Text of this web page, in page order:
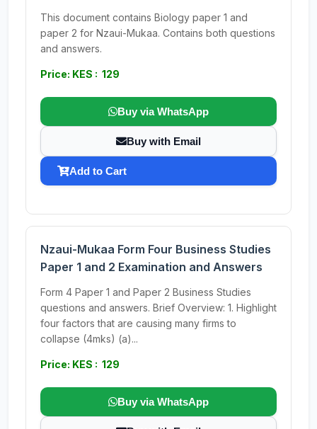
This document contains Biology paper 1 and
paper 2 for Nzaui-Mukaa. Contains both questions
and answers.
Price: KES : 129
Buy via WhatsApp
Buy with Email
Add to Cart
Nzaui-Mukaa Form Four Business Studies
Paper 1 and 2 Examination and Answers
Form 4 Paper 1 and Paper 2 Business Studies
questions and answers. Brief Overview: 1. Highlight
four factors that are causing many firms to
collapse (4mks) (a)...
Price: KES : 129
Buy via WhatsApp